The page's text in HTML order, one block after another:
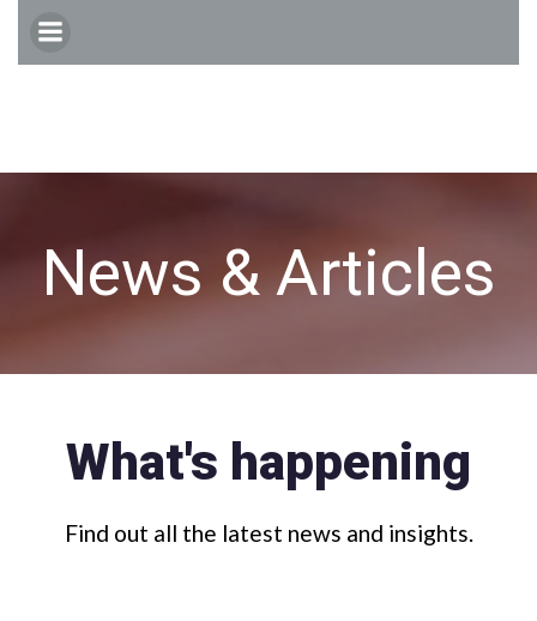
content
News & Articles
What's happening
Find out all the latest news and insights.